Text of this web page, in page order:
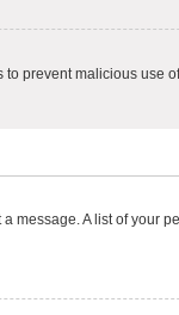
prevent malicious use
message. A list of your